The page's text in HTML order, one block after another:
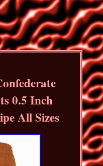
0.5 Inch
All Sizes